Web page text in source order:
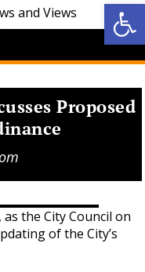
Proposed
the City Council on
of the City’s